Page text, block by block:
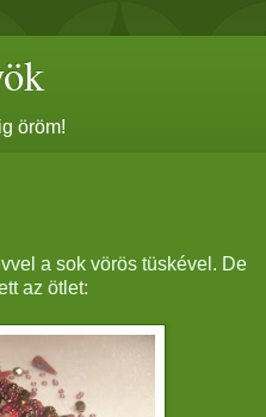
öröm!
a sok vörös tüskével. De
az ötlet: